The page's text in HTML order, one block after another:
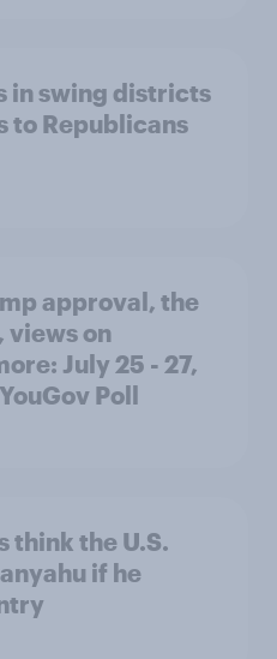
in swing districts
to Republicans
approval, the
views on
July 25 - 27,
Poll
think the U.S.
if he